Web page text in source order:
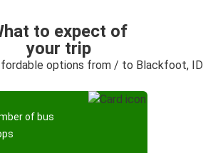
to expect of
your trip
options from / to Blackfoot, ID
of bus